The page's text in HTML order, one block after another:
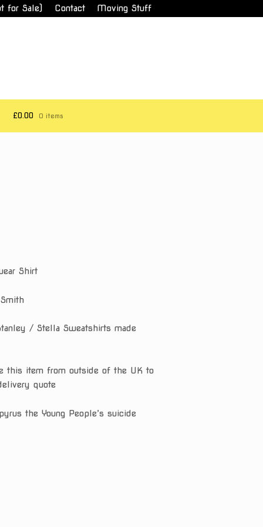
for Sale) Contact Moving Stuff
£0.00 0 items
Shirt
/ Stella Sweatshirts made
this item from outside of the UK to
quote
the Young People’s suicide